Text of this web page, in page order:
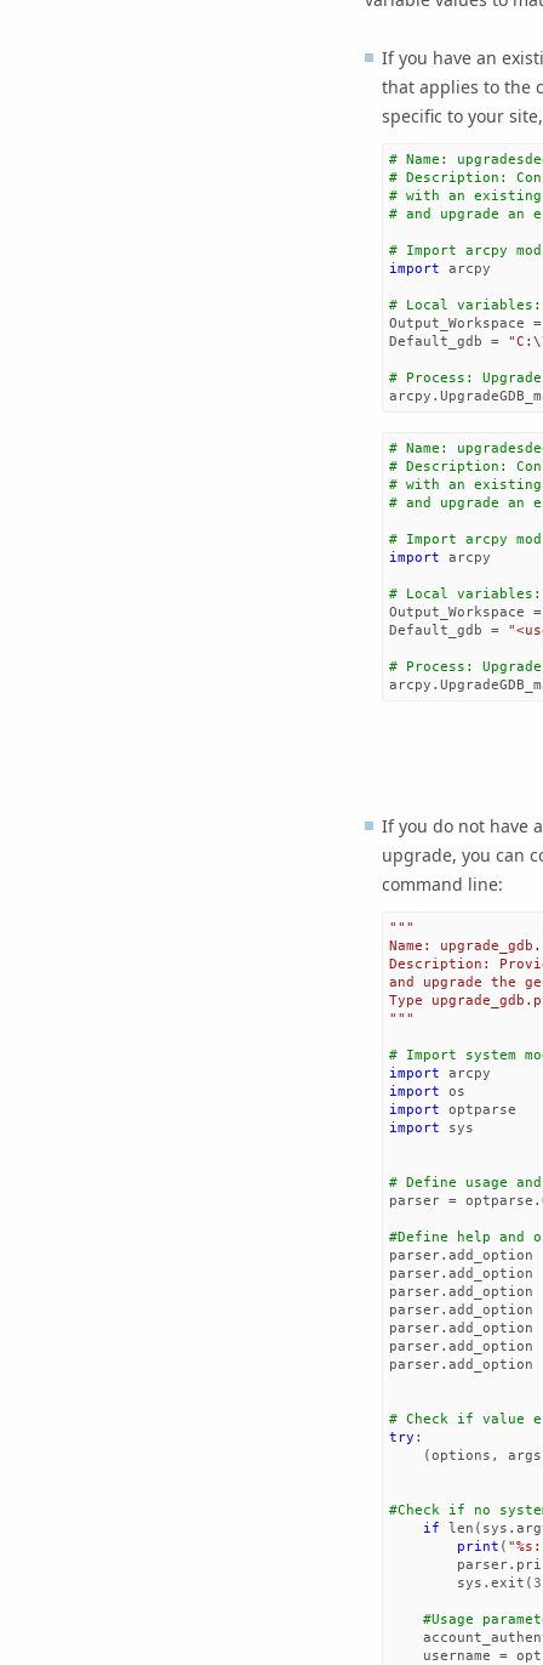
If you have an
that applies to the
specific to your
# Name:
# Description:
# with an
# and upgrade an
# Import arcpy
import
arcpy
# Local variables:
Output_Workspace
=
Default_gdb
= "C:
# Process: Upgrade
arcpy .
# Name:
# Description:
# with an
# and upgrade an
# Import arcpy
import
arcpy
# Local variables:
Output_Workspace
=
Default_gdb
=
# Process: Upgrade
arcpy .
If you do not have
upgrade, you can
command line:
"""
Name:
Description:
and upgrade the
Type
"""
# Import system
import
arcpy
import
os
import
optparse
import
sys
# Define usage
parser
= optparse .
#Define help and
parser. add_option
parser. add_option
parser. add_option
parser. add_option
parser. add_option
parser. add_option
parser. add_option
# Check if value
try :
( options , args
#Check if no
if
len ( sys .
print ( "%s
parser.
sys . exit ( 3
#Usage
username
=